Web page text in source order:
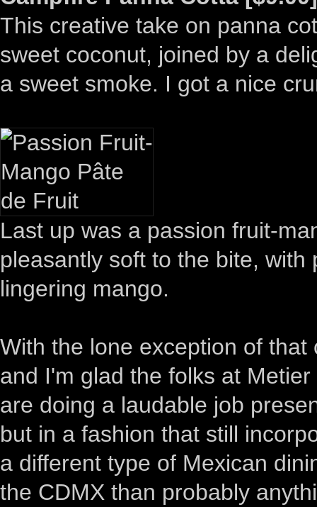
This creative take on panna
sweet coconut, joined by a
a sweet smoke. I got a nice
Last up was a passion fruit-
pleasantly soft to the bite,
lingering mango.
With the lone exception of
and I'm glad the folks at
are doing a laudable job
but in a fashion that still
a different type of Mexican
the CDMX than probably